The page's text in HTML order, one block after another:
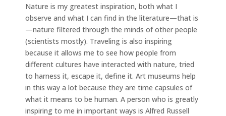
Nature is my greatest inspiration, both what I
observe and what I can find in the literature—that is
—nature filtered through the minds of other people
(scientists mostly). Traveling is also inspiring
because it allows me to see how people from
different cultures have interacted with nature, tried
to harness it, escape it, define it. Art museums help
in this way a lot because they are time capsules of
what it means to be human. A person who is greatly
inspiring to me in important ways is Alfred Russell